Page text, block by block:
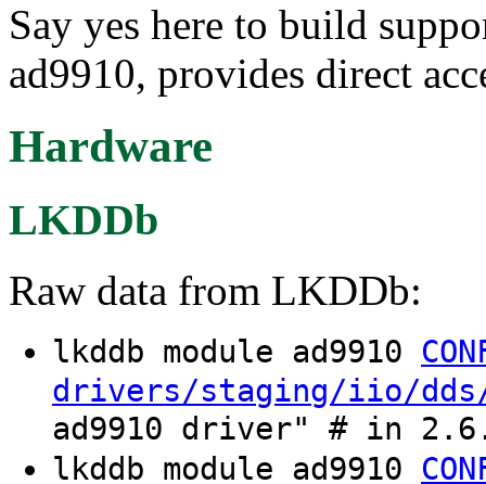
Say yes here to build
ad9910, provides direct
Hardware
LKDDb
Raw data from LKDDb:
lkddb module ad9910
drivers/staging/iio/
ad9910 driver" # in
lkddb module ad9910